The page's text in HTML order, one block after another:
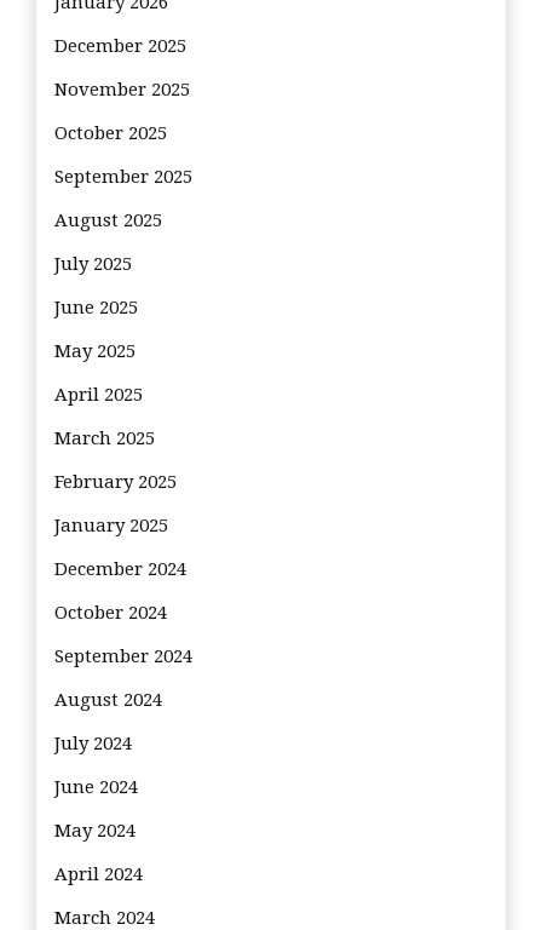
December 2025
November 2025
October 2025
September 2025
August 2025
July 2025
June 2025
May 2025
April 2025
March 2025
February 2025
January 2025
December 2024
October 2024
September 2024
August 2024
July 2024
June 2024
May 2024
April 2024
March 2024